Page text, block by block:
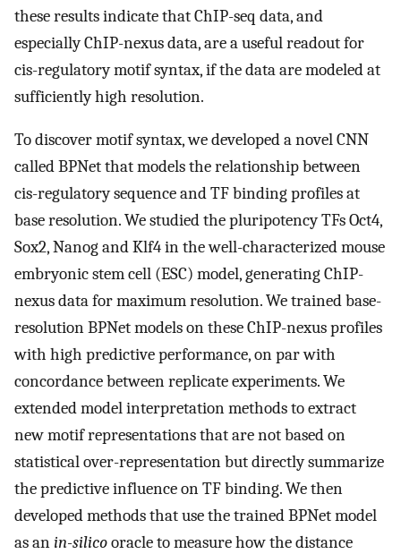
these results indicate that ChIP-seq data, and
especially ChIP-nexus data, are a useful readout for
cis-regulatory motif syntax, if the data are modeled at
sufficiently high resolution.
To discover motif syntax, we developed a novel CNN
called BPNet that models the relationship between
cis-regulatory sequence and TF binding profiles at
base resolution. We studied the pluripotency TFs Oct4,
Sox2, Nanog and Klf4 in the well-characterized mouse
embryonic stem cell (ESC) model, generating ChIP-
nexus data for maximum resolution. We trained base-
resolution BPNet models on these ChIP-nexus profiles
with high predictive performance, on par with
concordance between replicate experiments. We
extended model interpretation methods to extract
new motif representations that are not based on
statistical over-representation but directly summarize
the predictive influence on TF binding. We then
developed methods that use the trained BPNet model
as anin-silicooracle to measure how the distance